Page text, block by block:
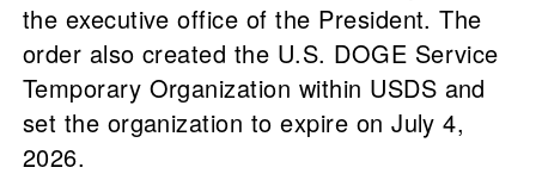
the executive office of the President. The
order also created the U.S. DOGE Service
Temporary Organization within USDS and
set the organization to expire on July 4,
2026.